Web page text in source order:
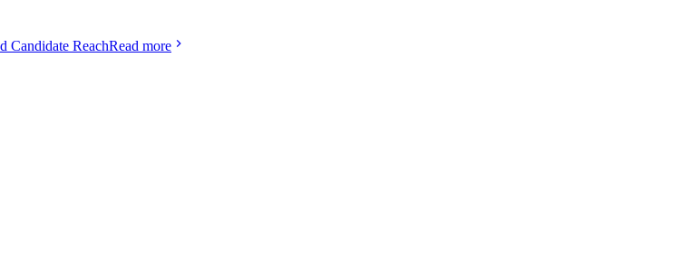
Candidate ReachRead more